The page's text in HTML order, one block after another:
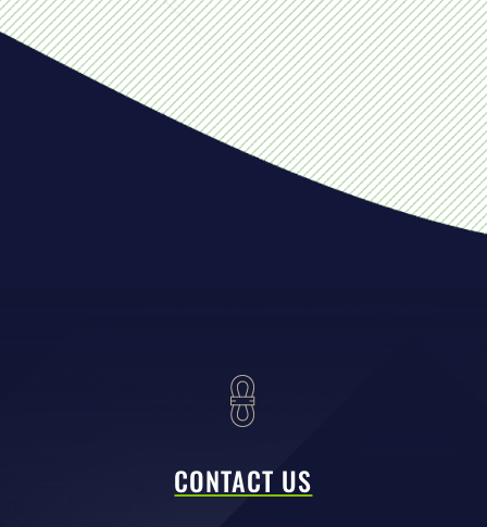
CONTACT US